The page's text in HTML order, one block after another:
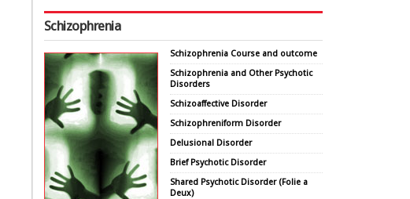
Schizophrenia
Schizophrenia Course and outcome
Schizophrenia and Other Psychotic
Disorders
Schizoaffective Disorder
Schizophreniform Disorder
Delusional Disorder
Brief Psychotic Disorder
Shared Psychotic Disorder (Folie a
Deux)